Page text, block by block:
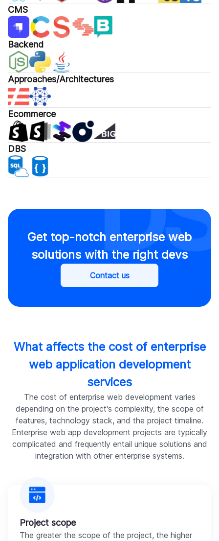
CMS
Backend
Approaches/Architectures
Ecommerce
DBS
Get top-notch enterprise web
solutions with the right devs
Contact us
What affects the cost of enterprise
web application development
services
The cost of enterprise web development varies
depending on the project's complexity, the scope of
features, technology stack, and the project timeline.
Enterprise web app development projects are typically
complicated and frequently entail unique solutions and
integration with other enterprise systems.
Project scope
The greater the scope of the project, the higher